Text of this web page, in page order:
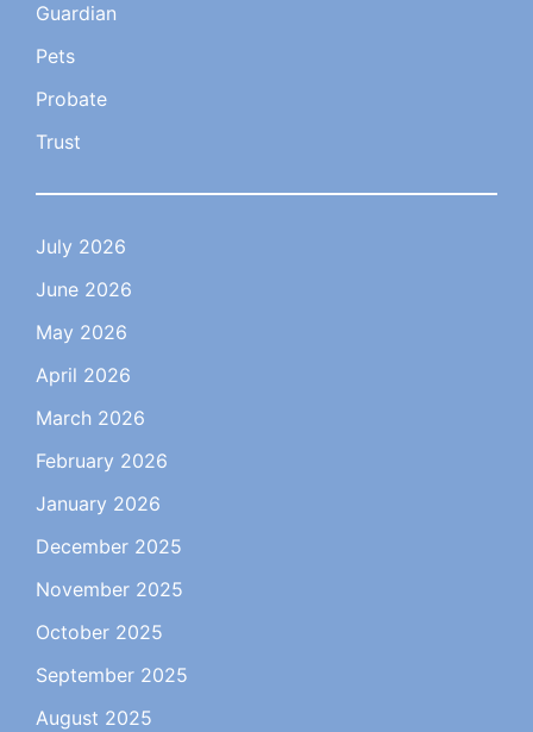
Guardian
Pets
Probate
Trust
July 2026
June 2026
May 2026
April 2026
March 2026
February 2026
January 2026
December 2025
November 2025
October 2025
September 2025
August 2025